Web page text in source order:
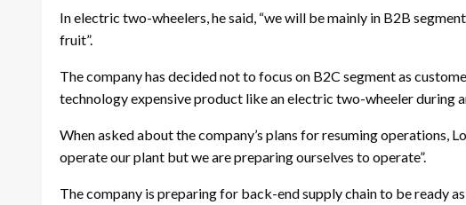
In electric two-wheelers, he said, “we will be mainly in B2B
fruit”.
The company has decided not to focus on B2C segment as
technology expensive product like an electric two-wheeler during
When asked about the company’s plans for resuming operations,
operate our plant but we are preparing ourselves to operate”.
The company is preparing for back-end supply chain to be ready